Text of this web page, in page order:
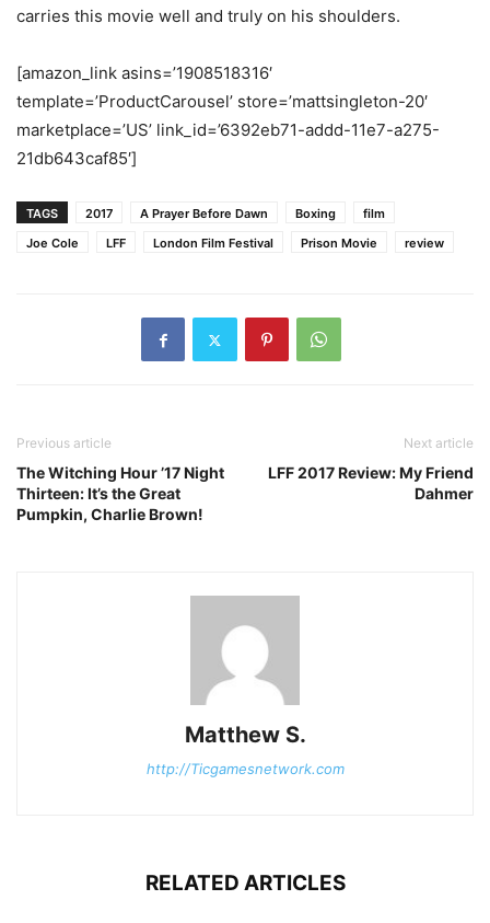
carries this movie well and truly on his shoulders.
[amazon_link asins=’1908518316′
template=’ProductCarousel’ store=’mattsingleton-20′
marketplace=’US’ link_id=’6392eb71-addd-11e7-a275-
21db643caf85′]
TAGS 2017 A Prayer Before Dawn Boxing
film
Joe Cole
LFF London Film Festival Prison Movie review
Previous article
The Witching Hour ’17 Night
Thirteen: It’s the Great
Pumpkin, Charlie Brown!
Next article
LFF 2017 Review: My Friend
Dahmer
Matthew S.
http://Ticgamesnetwork.com
RELATED ARTICLES